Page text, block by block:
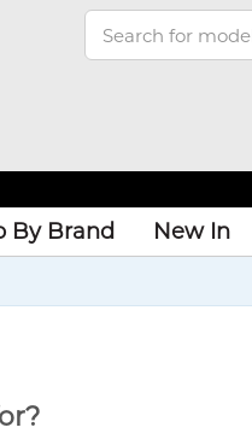
By Brand New In